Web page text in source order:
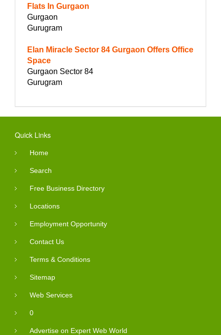
Flats In Gurgaon
Gurgaon
Gurugram
Elan Miracle Sector 84 Gurgaon Offers Office
Space
Gurgaon Sector 84
Gurugram
Quick Links
Home
Search
Free Business Directory
Locations
Employment Opportunity
Contact Us
Terms & Conditions
Sitemap
Web Services
0
Advertise on Expert Web World